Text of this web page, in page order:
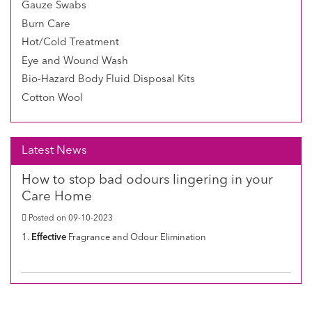
Gauze Swabs
Burn Care
Hot/Cold Treatment
Eye and Wound Wash
Bio-Hazard Body Fluid Disposal Kits
Cotton Wool
Latest News
How to stop bad odours lingering in your
Care Home
Posted on 09-10-2023
1. Effective Fragrance and Odour Elimination